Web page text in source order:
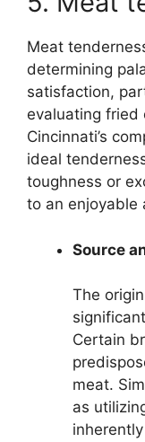
Meat
determining
satisfaction,
evaluating fried
Cincinnati’s
ideal
toughness or
to an enjoyable
Source
The
Certain
meat.
as